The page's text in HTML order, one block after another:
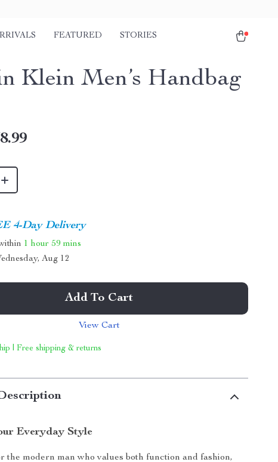
FEATURED STORIES
Klein Men’s Handbag
4-Day Delivery
1 hour 59 mins
Aug 12
Add To Cart
View Cart
| Free shipping & returns
Everyday Style
the modern man who values both function and fashion,